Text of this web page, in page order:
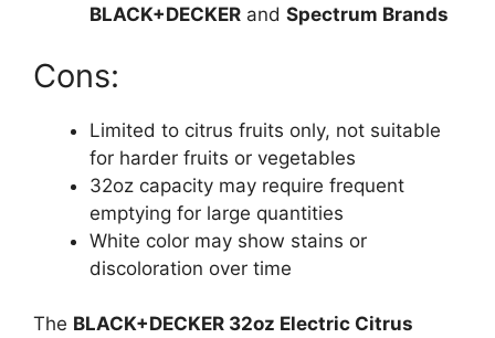
BLACK+DECKER and Spectrum Brands
Cons:
Limited to citrus fruits only, not suitable
for harder fruits or vegetables
32oz capacity may require frequent
emptying for large quantities
White color may show stains or
discoloration over time
The BLACK+DECKER 32oz Electric Citrus